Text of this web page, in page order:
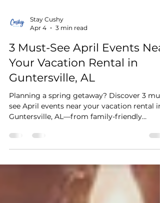
Stay Cushy
3 min read
3 Must-See April Events
Your Vacation Rental in
Guntersville, AL
Planning a spring getaway? Discover 3
see April events near your vacation rental in
festivals and lakeside art shows to live
theatre, all just minutes away.